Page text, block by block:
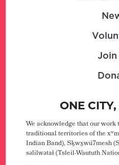
Join
ONE
We acknowledge that our work
traditional territories of the
Indian Band), Sḵwx̱wú7mesh
səlilwətaɬ (Tsleil-Waututh